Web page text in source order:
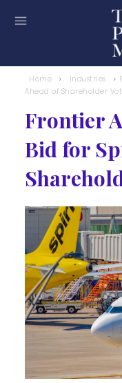
Home Industries
Ahead of Shareholder
Frontier
Bid for